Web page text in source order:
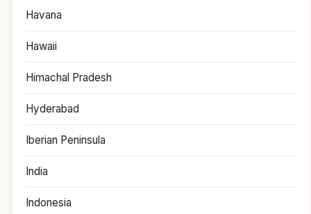
Havana
Hawaii
Himachal Pradesh
Hyderabad
Iberian Peninsula
India
Indonesia